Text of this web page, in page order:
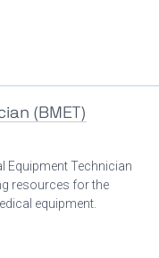
(BMET)
Equipment Technician
resources for the
equipment.